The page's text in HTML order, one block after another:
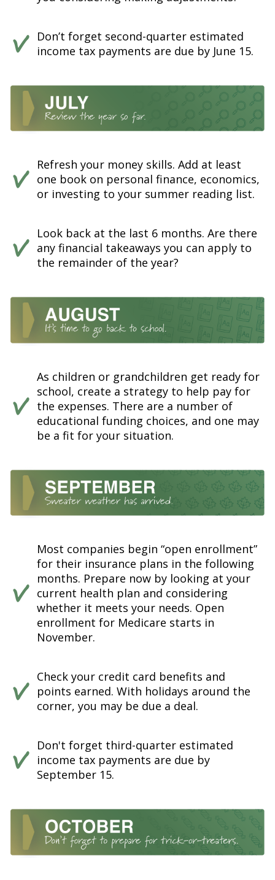
Don’t forget second-quarter estimated
income tax payments are due by June 15.
Refresh your money skills. Add at least
one book on personal finance, economics,
or investing to your summer reading list.
Look back at the last 6 months. Are there
any financial takeaways you can apply to
the remainder of the year?
As children or grandchildren get ready for
school, create a strategy to help pay for
the expenses. There are a number of
educational funding choices, and one may
be a fit for your situation.
Most companies begin “open enrollment”
for their insurance plans in the following
months. Prepare now by looking at your
current health plan and considering
whether it meets your needs. Open
enrollment for Medicare starts in
November.
Check your credit card benefits and
points earned. With holidays around the
corner, you may be due a deal.
Don't forget third-quarter estimated
income tax payments are due by
September 15.